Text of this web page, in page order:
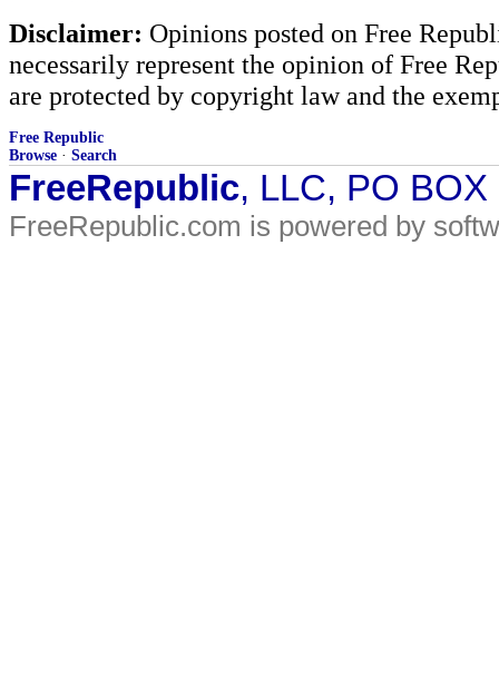
Disclaimer: Opinions posted on Free
necessarily represent the opinion of Free
are protected by copyright law and the
Free Republic
Browse · Search
FreeRepublic, LLC, PO
FreeRepublic.com is powered by